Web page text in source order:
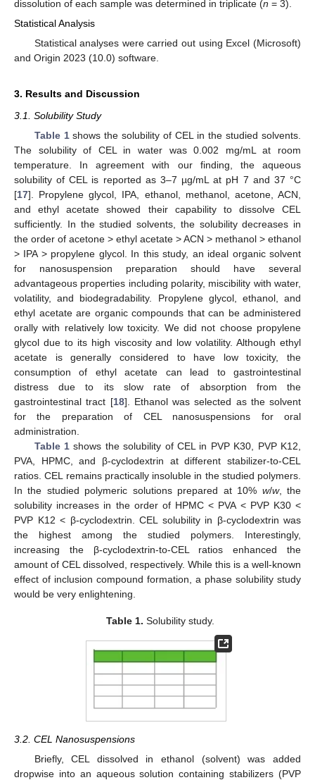
dissolution of each sample was determined in triplicate (n = 3).
Statistical Analysis
Statistical analyses were carried out using Excel (Microsoft)
and Origin 2023 (10.0) software.
3. Results and Discussion
3.1. Solubility Study
Table 1shows the solubility of CEL in the studied solvents.
The solubility of CEL in water was 0.002 mg/mL at room
temperature. In agreement with our finding, the aqueous
solubility of CEL is reported as 3–7 µg/mL at pH 7 and 37 °C
[17]. Propylene glycol, IPA, ethanol, methanol, acetone, ACN,
and ethyl acetate showed their capability to dissolve CEL
sufficiently. In the studied solvents, the solubility decreases in
the order of acetone > ethyl acetate > ACN > methanol > ethanol
> IPA > propylene glycol. In this study, an ideal organic solvent
for nanosuspension preparation should have several
advantageous properties including polarity, miscibility with water,
volatility, and biodegradability. Propylene glycol, ethanol, and
ethyl acetate are organic compounds that can be administered
orally with relatively low toxicity. We did not choose propylene
glycol due to its high viscosity and low volatility. Although ethyl
acetate is generally considered to have low toxicity, the
consumption of ethyl acetate can lead to gastrointestinal
distress due to its slow rate of absorption from the
gastrointestinal tract [18]. Ethanol was selected as the solvent
for the preparation of CEL nanosuspensions for oral
administration.
Table 1 shows the solubility of CEL in PVP K30, PVP K12,
PVA, HPMC, and β-cyclodextrin at different stabilizer-to-CEL
ratios. CEL remains practically insoluble in the studied polymers.
In the studied polymeric solutions prepared at 10% w/w, the
solubility increases in the order of HPMC < PVA < PVP K30 <
PVP K12 < β-cyclodextrin. CEL solubility in β-cyclodextrin was
the highest among the studied polymers. Interestingly,
increasing the β-cyclodextrin-to-CEL ratios enhanced the
amount of CEL dissolved, respectively. While this is a well-known
effect of inclusion compound formation, a phase solubility study
would be very enlightening.
Table 1. Solubility study.
3.2. CEL Nanosuspensions
Briefly, CEL dissolved in ethanol (solvent) was added
dropwise into an aqueous solution containing stabilizers (PVP